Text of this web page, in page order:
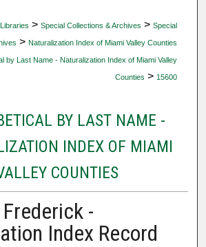
> Special Collections & Archives > Special
> Naturalization Index of Miami Valley Counties
by Last Name - Naturalization Index of Miami Valley
Counties > 15600
BY LAST NAME -
INDEX OF MIAMI
COUNTIES
-
Index Record